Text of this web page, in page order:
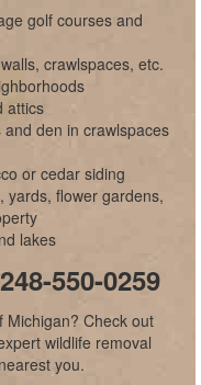
golf courses and
crawlspaces, etc.
attics
den in crawlspaces
or cedar siding
yards, flower gardens,
lakes
550-0259
Michigan? Check out
wildlife removal
you.